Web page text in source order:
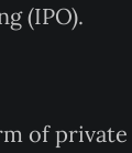
(IPO).
of